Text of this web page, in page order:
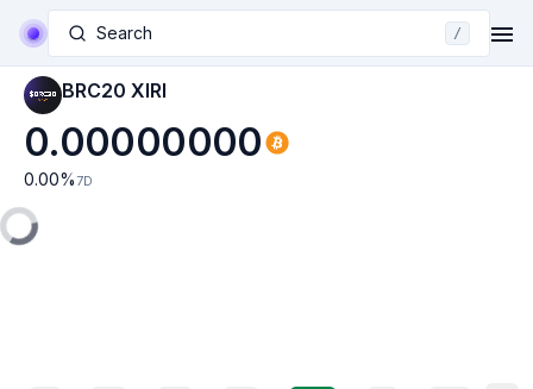
Search /
BRC20 XIRI
0.00000000
0.00% 7D